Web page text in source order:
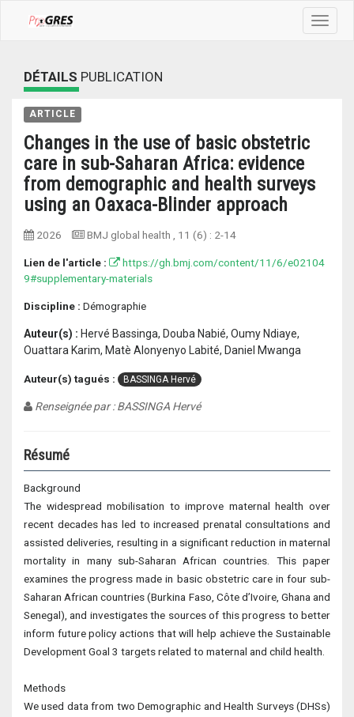
Toggle
DÉTAILS PUBLICATION
ARTICLE
Changes in the use of basic obstetric
care in sub-Saharan Africa: evidence
from demographic and health surveys
using an Oaxaca-Blinder approach
2026 BMJ global health , 11 (6) : 2-14
Lien de l'article :
https://gh.bmj.com/content/11/6/e02104
9#supplementary-materials
Discipline : Démographie
Auteur(s) : Hervé Bassinga, Douba Nabié, Oumy Ndiaye,
Ouattara Karim, Matè Alonyenyo Labité, Daniel Mwanga
Auteur(s) tagués : BASSINGA Hervé
Renseignée par : BASSINGA Hervé
Résumé
Background
The widespread mobilisation to improve maternal health over
recent decades has led to increased prenatal consultations and
assisted deliveries, resulting in a significant reduction in maternal
mortality in many sub-Saharan African countries. This paper
examines the progress made in basic obstetric care in four sub-
Saharan African countries (Burkina Faso, Côte d’Ivoire, Ghana and
Senegal), and investigates the sources of this progress to better
inform future policy actions that will help achieve the Sustainable
Development Goal 3 targets related to maternal and child health.
Methods
We used data from two Demographic and Health Surveys (DHSs)